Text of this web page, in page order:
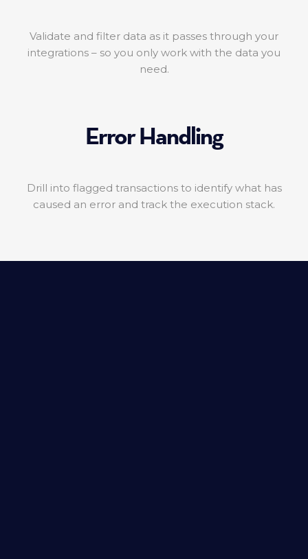
Validate and filter data as it passes through your
integrations – so you only work with the data you
need.
Error Handling
Drill into flagged transactions to identify what has
caused an error and track the execution stack.